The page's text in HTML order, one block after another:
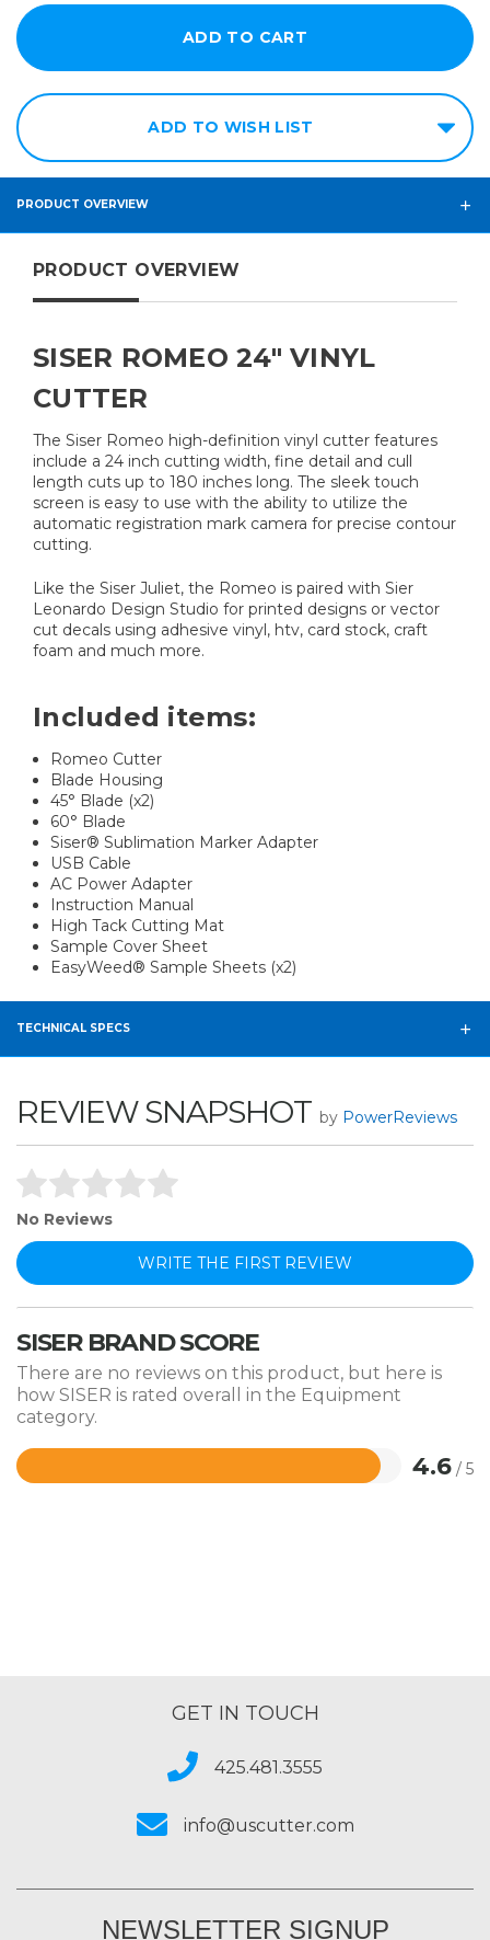
ADD TO WISH LIST
PRODUCT OVERVIEW
PRODUCT OVERVIEW
SISER ROMEO 24" VINYL
CUTTER
The Siser Romeo high-definition vinyl cutter features
include a 24 inch cutting width, fine detail and cull
length cuts up to 180 inches long. The sleek touch
screen is easy to use with the ability to utilize the
automatic registration mark camera for precise contour
cutting.
Like the Siser Juliet, the Romeo is paired with Sier
Leonardo Design Studio for printed designs or vector
cut decals using adhesive vinyl, htv, card stock, craft
foam and much more.
Included items:
Romeo Cutter
Blade Housing
45° Blade (x2)
60° Blade
Siser® Sublimation Marker Adapter
USB Cable
AC Power Adapter
Instruction Manual
High Tack Cutting Mat
Sample Cover Sheet
EasyWeed® Sample Sheets (x2)
TECHNICAL SPECS
REVIEW SNAPSHOT by PowerReviews
No Reviews
WRITE THE FIRST REVIEW
SISER BRAND SCORE
There are no reviews on this product, but here is
how SISER is rated overall in the Equipment
category.
4.6 / 5
Rated
GET IN TOUCH
425.481.3555
info@uscutter.com
NEWSLETTER SIGNUP